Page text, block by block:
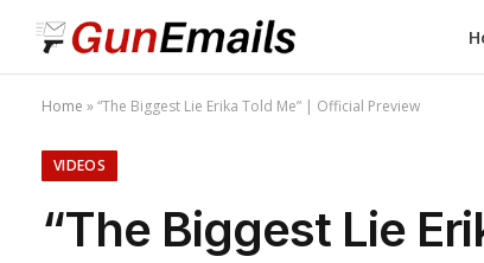
Home »“The Biggest Lie Erika Told Me” | Official Preview
VIDEOS
“The Biggest Lie